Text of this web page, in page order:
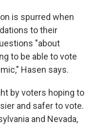
is spurred when
to their
"about
to be able to vote
Hasen says.
by voters hoping to
and safer to vote.
and Nevada,